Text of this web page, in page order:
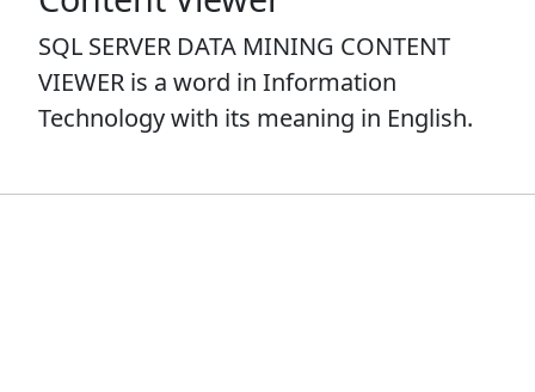
SQL SERVER DATA MINING CONTENT
VIEWER is a word in Information
Technology with its meaning in English.